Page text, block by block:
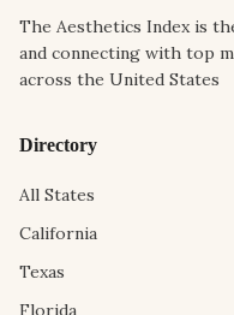
The Aesthetics Index is
and connecting with top
across the United States
Directory
All States
California
Texas
Florida